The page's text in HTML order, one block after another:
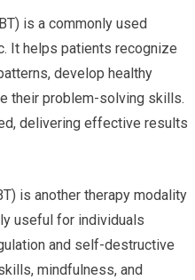
is a commonly used
It helps patients recognize
develop healthy
their problem-solving skills.
delivering effective results
is another therapy modality
useful for individuals
and self-destructive
mindfulness, and